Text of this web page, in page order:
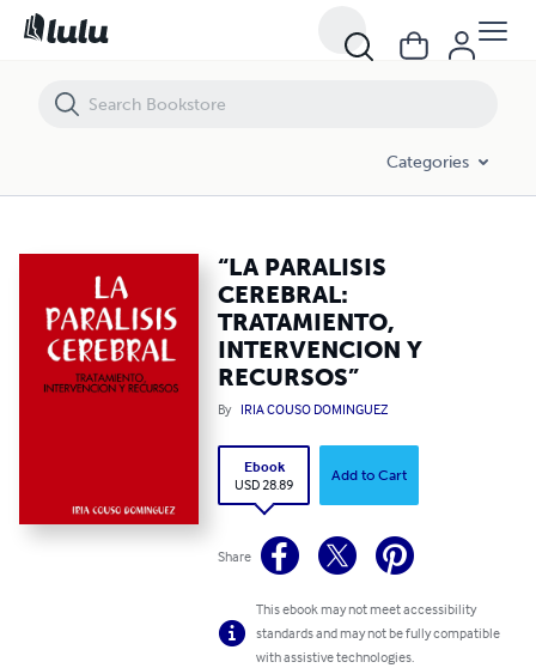
Categories
“LA PARALISIS
CEREBRAL:
TRATAMIENTO,
INTERVENCION Y
RECURSOS”
By IRIA COUSO DOMINGUEZ
Ebook
USD 28.89
Add to Cart
Share
This ebook may not meet accessibility
standards and may not be fully compatible
with assistive technologies.
“LA PARALISIS CEREBRAL: TRATAMIENTO, INTERVENCION Y